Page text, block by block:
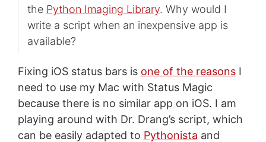
the Python Imaging Library. Why would I
write a script when an inexpensive app is
available?
Fixing iOS status bars is one of the reasonsI
need to use my Mac with Status Magic
because there is no similar app on iOS. I am
playing around with Dr. Drang’s script, which
can be easily adapted to Pythonista and